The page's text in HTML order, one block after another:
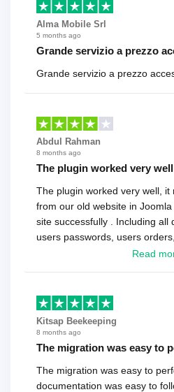
Alma Mobile Srl
5 months ago
Grande servizio a prezzo
Grande servizio a prezzo
Abdul Rahman
8 months ago
The plugin worked very
The plugin worked very well,
from our old website in
site successfully . Including all
users passwords, users
reviews , etc.. . As a software
Read
Kitsap Beekeeping
8 months ago
The migration was easy to
The migration was easy to
documentation was easy to